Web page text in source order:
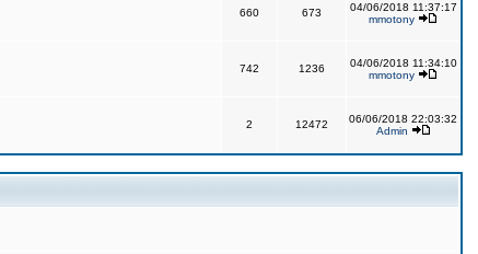
660 673
04/06/2018 11:37:17
mmotony
742 1236
04/06/2018 11:34:10
mmotony
2 12472
06/06/2018 22:03:32
Admin